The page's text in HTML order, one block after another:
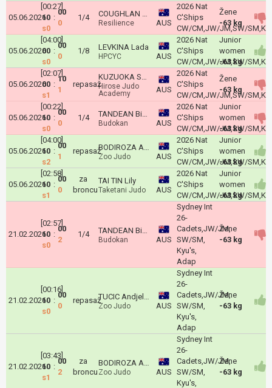
05.06.2026
[00:27]
10
s0
:
00
0
1/4 COUGHLAN Maeve
Resilience AUS
2026 Nat
C'Ships
CW/CM,JW/JM,SW/
Žene
-63 kg
05.06.2026
[04:00]
00
s0
:
00
0
1/8 LEVKINA Lada
HPCYC AUS
2026 Nat
C'Ships
CW/CM,JW/JM,SW/
Junior
women
-63 kg
05.06.2026
[02:07]
00
s1
:
10
1
repasaž
KUZUOKA Sakura
Hirose Judo
Academy
AUS
2026 Nat
C'Ships
CW/CM,JW/JM,SW/
Žene
-63 kg
05.06.2026
[00:22]
10
s0
:
00
0
1/4 TANDEAN Bianca
Budokan AUS
2026 Nat
C'Ships
CW/CM,JW/JM,SW/
Junior
women
-63 kg
05.06.2026
[04:00]
10
s2
:
00
1
repasaž BODIROZA Andjela
Zoo Judo AUS
2026 Nat
C'Ships
CW/CM,JW/JM,SW/
Junior
women
-63 kg
05.06.2026
[02:58]
10
s1
:
00
0
za
broncu
TAI TIN Lily
Taketani Judo AUS
2026 Nat
C'Ships
CW/CM,JW/JM,SW/
Junior
women
-63 kg
21.02.2026
[02:57]
10
s0
:
00
2
1/4 TANDEAN Bianca
Budokan AUS
Sydney Int
26-
Cadets,JW/JM,
SW/SM,
Kyu's,
Adap
Žene
-63 kg
21.02.2026
[00:16]
10
s0
:
00
0
repasaž TUCIC Andjelina
Zoo Judo AUS
Sydney Int
26-
Cadets,JW/JM,
SW/SM,
Kyu's,
Adap
Žene
-63 kg
21.02.2026
[03:43]
10
s1
:
00
2
za
broncu
BODIROZA Andjela
Zoo Judo AUS
Sydney Int
26-
Cadets,JW/JM,
SW/SM,
Kyu's,
Žene
-63 kg